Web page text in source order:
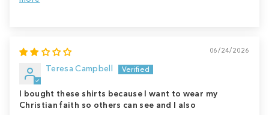
06/24/2026
Teresa Campbell
I bought these shirts because I want to wear my
Christian faith so others can see and I also